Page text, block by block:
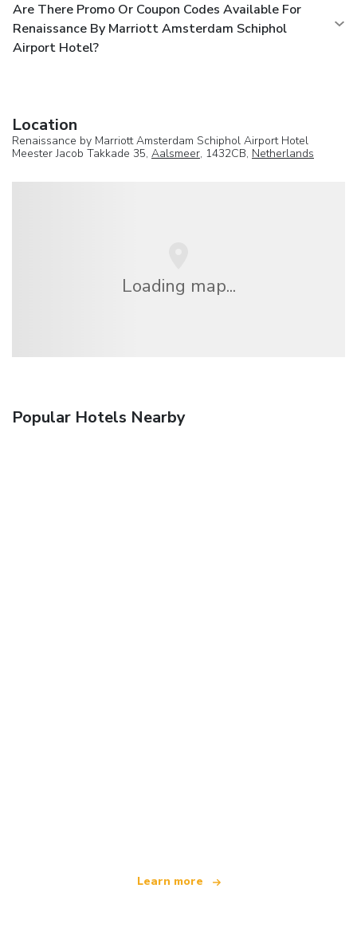
Are There Promo Or Coupon Codes Available For
Renaissance By Marriott Amsterdam Schiphol
Airport Hotel?
Location
Renaissance by Marriott Amsterdam Schiphol Airport Hotel
Meester Jacob Takkade 35, Aalsmeer, 1432CB, Netherlands
Loading map...
Popular Hotels Nearby
Learn more